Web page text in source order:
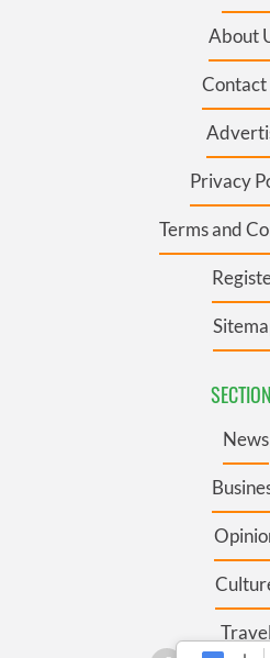
About
Contact
Privacy
Terms and
News
Travel